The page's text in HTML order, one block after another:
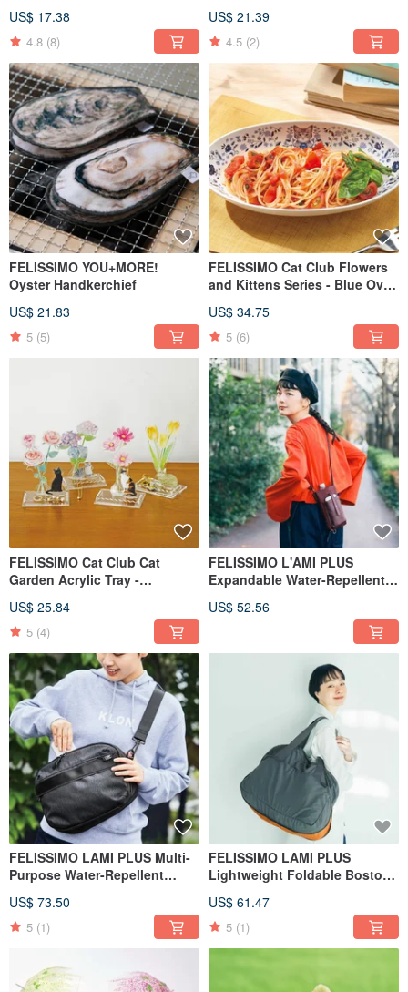
US$ 17.38
4.8 (8)
US$ 21.39
4.5 (2)
FELISSIMO YOU+MORE!
Oyster Handkerchief
US$ 21.83
5 (5)
FELISSIMO Cat Club Flowers
and Kittens Series - Blue Oval
US$ 34.75
5 (6)
FELISSIMO Cat Club Cat
Garden Acrylic Tray -
US$ 25.84
5 (4)
FELISSIMO L'AMI PLUS
Expandable Water-Repellent
US$ 52.56
FELISSIMO LAMI PLUS Multi-
Purpose Water-Repellent
US$ 73.50
5 (1)
FELISSIMO LAMI PLUS
Lightweight Foldable Boston
US$ 61.47
5 (1)